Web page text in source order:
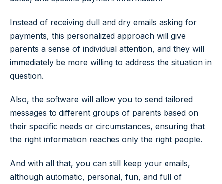
Instead of receiving dull and dry emails asking for
payments, this personalized approach will give
parents a sense of individual attention, and they will
immediately be more willing to address the situation in
question.
Also, the software will allow you to send tailored
messages to different groups of parents based on
their specific needs or circumstances, ensuring that
the right information reaches only the right people.
And with all that, you can still keep your emails,
although automatic, personal, fun, and full of